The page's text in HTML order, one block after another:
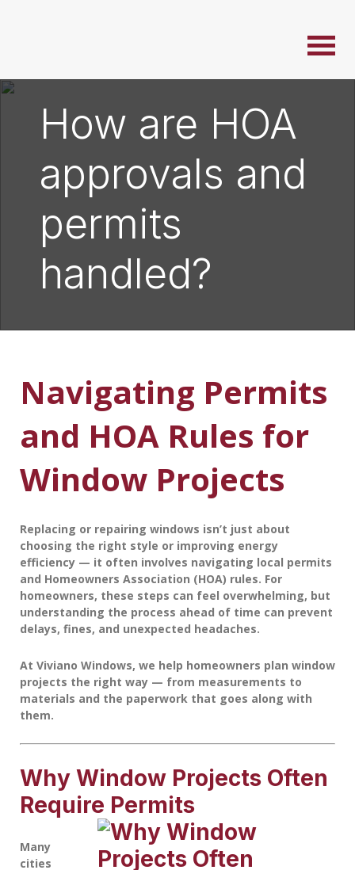
How are HOA
approvals and
permits
handled?
Navigating Permits
and HOA Rules for
Window Projects
Replacing or repairing windows isn’t just about
choosing the right style or improving energy
efficiency — it often involves navigating local permits
and Homeowners Association (HOA) rules. For
homeowners, these steps can feel overwhelming, but
understanding the process ahead of time can prevent
delays, fines, and unexpected headaches.
At Viviano Windows, we help homeowners plan window
projects the right way — from measurements to
materials and the paperwork that goes along with
them.
Why Window Projects Often
Require Permits
Many
cities